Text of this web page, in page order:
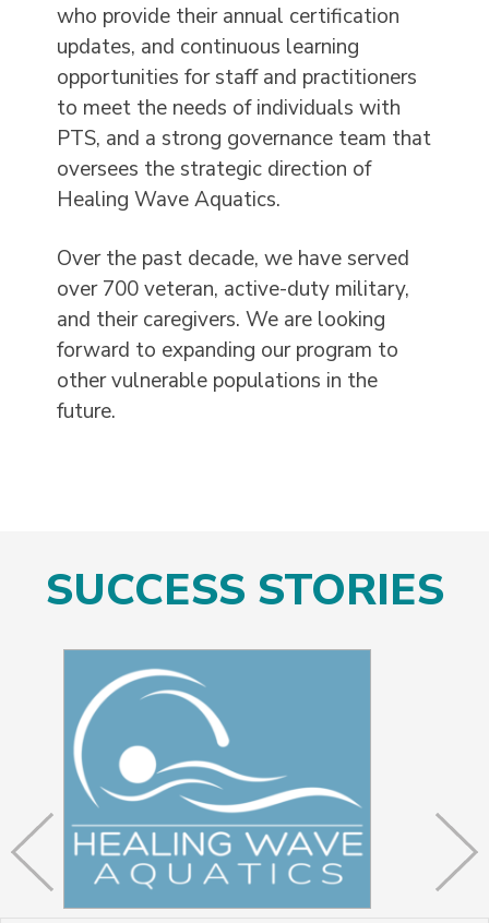
who provide their annual certification
updates, and continuous learning
opportunities for staff and practitioners
to meet the needs of individuals with
PTS, and a strong governance team that
oversees the strategic direction of
Healing Wave Aquatics.
Over the past decade, we have served
over 700 veteran, active-duty military,
and their caregivers. We are looking
forward to expanding our program to
other vulnerable populations in the
future.
SUCCESS STORIES